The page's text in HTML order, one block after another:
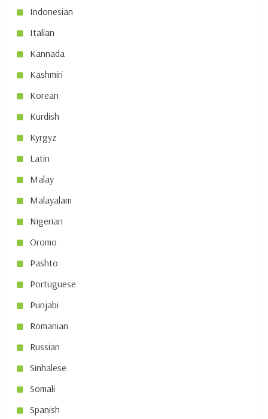
Indonesian
Italian
Kannada
Kashmiri
Korean
Kurdish
Kyrgyz
Latin
Malay
Malayalam
Nigerian
Oromo
Pashto
Portuguese
Punjabi
Romanian
Russian
Sinhalese
Somali
Spanish